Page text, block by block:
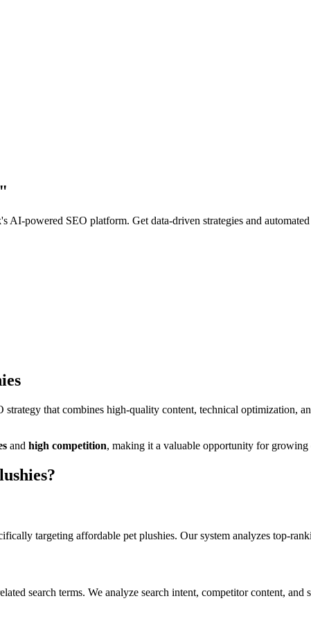
"
AI-powered SEO platform. Get data-driven strategies and
strategy that combines high-quality content, technical optimization,
and high competition, making it a valuable opportunity for growing
?
targeting affordable pet plushies. Our system analyzes top-
search terms. We analyze search intent, competitor content,